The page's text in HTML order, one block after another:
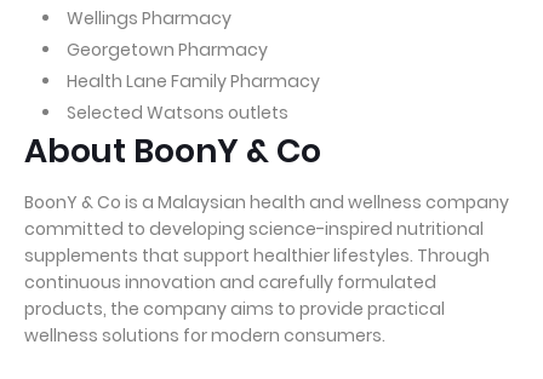
Wellings Pharmacy
Georgetown Pharmacy
Health Lane Family Pharmacy
Selected Watsons outlets
About BoonY & Co
BoonY & Co is a Malaysian health and wellness company
committed to developing science-inspired nutritional
supplements that support healthier lifestyles. Through
continuous innovation and carefully formulated
products, the company aims to provide practical
wellness solutions for modern consumers.